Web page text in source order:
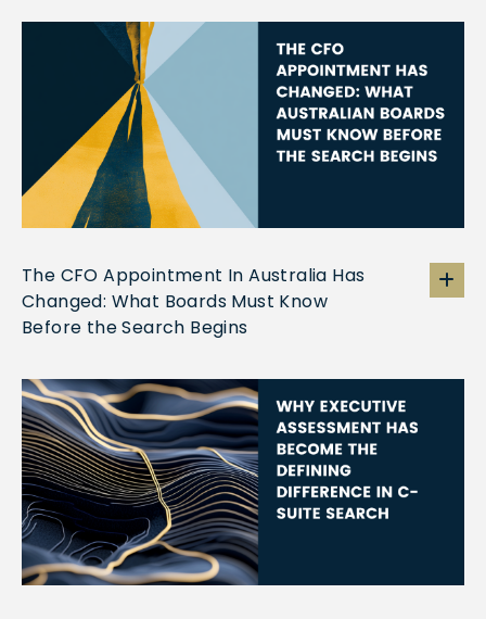
The CFO Appointment In Australia Has
Changed: What Boards Must Know
Before the Search Begins